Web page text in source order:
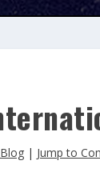
| Jump to